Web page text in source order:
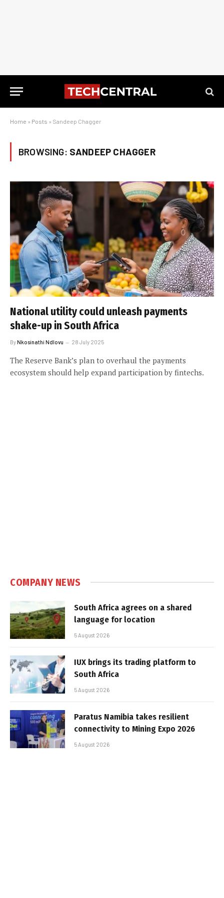
Home » Posts » Sandeep Chagger
BROWSING: SANDEEP CHAGGER
National utility could unleash payments
shake-up in South Africa
ByNkosinathi Ndlovu 28 July 2025
The Reserve Bank’s plan to overhaul the payments
ecosystem should help expand participation by fintechs.
COMPANY NEWS
South Africa agrees on a shared
language for location
5 August 2026
IUX brings its trading platform to
South Africa
5 August 2026
Paratus Namibia takes resilient
connectivity to Mining Expo 2026
5 August 2026